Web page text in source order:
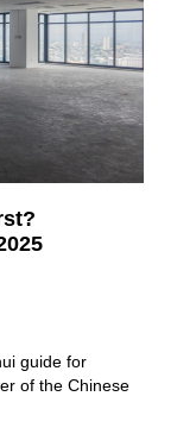
guide for
of the Chinese